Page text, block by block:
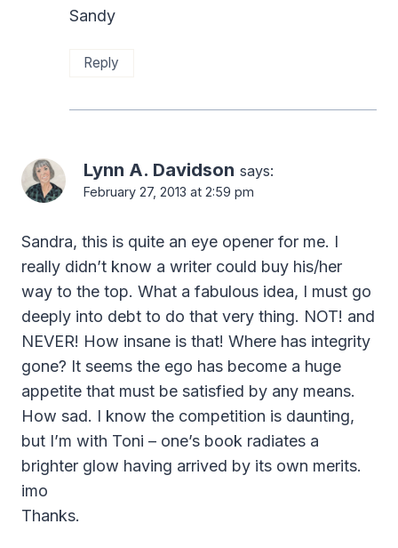
Sandy
Reply
Lynn A. Davidson says:
February 27, 2013 at 2:59 pm
Sandra, this is quite an eye opener for me. I
really didn’t know a writer could buy his/her
way to the top. What a fabulous idea, I must go
deeply into debt to do that very thing. NOT! and
NEVER! How insane is that! Where has integrity
gone? It seems the ego has become a huge
appetite that must be satisfied by any means.
How sad. I know the competition is daunting,
but I’m with Toni – one’s book radiates a
brighter glow having arrived by its own merits.
imo
Thanks.